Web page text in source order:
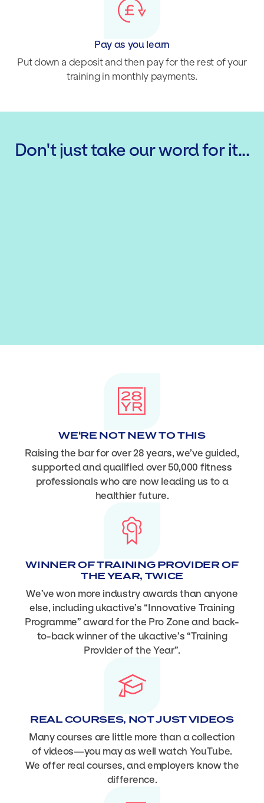
Pay as you learn
Put down a deposit and then pay for the rest of your
training in monthly payments.
Don't just take our word for it...
WE'RE NOT NEW TO THIS
Raising the bar for over 28 years, we’ve guided,
supported and qualified over 50,000 fitness
professionals who are now leading us to a
healthier future.
WINNER OF TRAINING PROVIDER OF
THE YEAR, TWICE
We’ve won more industry awards than anyone
else, including ukactive’s “Innovative Training
Programme” award for the Pro Zone and back-
to-back winner of the ukactive’s “Training
Provider of the Year”.
REAL COURSES, NOT JUST VIDEOS
Many courses are little more than a collection
of videos—you may as well watch YouTube.
We offer real courses, and employers know the
difference.